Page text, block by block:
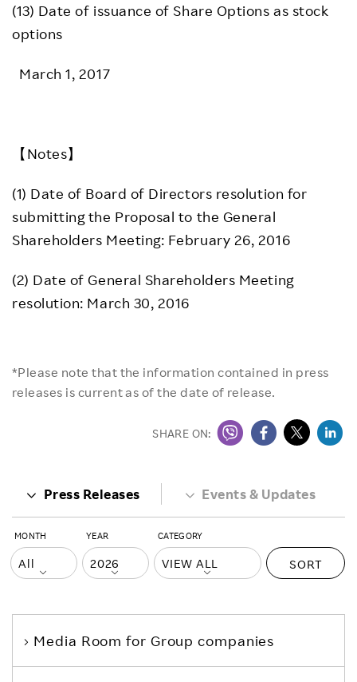
(13) Date of issuance of Share Options as stock
options
March 1, 2017
【Notes】
(1) Date of Board of Directors resolution for
submitting the Proposal to the General
Shareholders Meeting: February 26, 2016
(2) Date of General Shareholders Meeting
resolution: March 30, 2016
*Please note that the information contained in press
releases is current as of the date of release.
SHARE ON:
Press Releases Events & Updates
MONTH YEAR CATEGORY
SORT
Media Room for Group companies